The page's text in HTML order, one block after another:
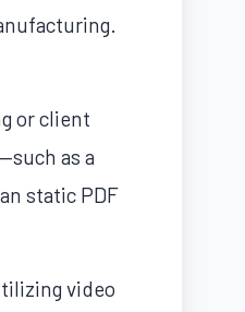
or client
as a
static PDF
video